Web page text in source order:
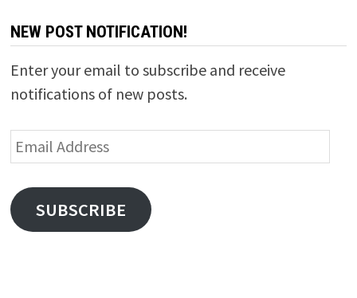
NEW POST NOTIFICATION!
Enter your email to subscribe and receive
notifications of new posts.
Email
Address
SUBSCRIBE